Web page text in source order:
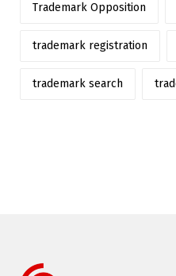
Trademark Opposition
trademark registration
trademark search